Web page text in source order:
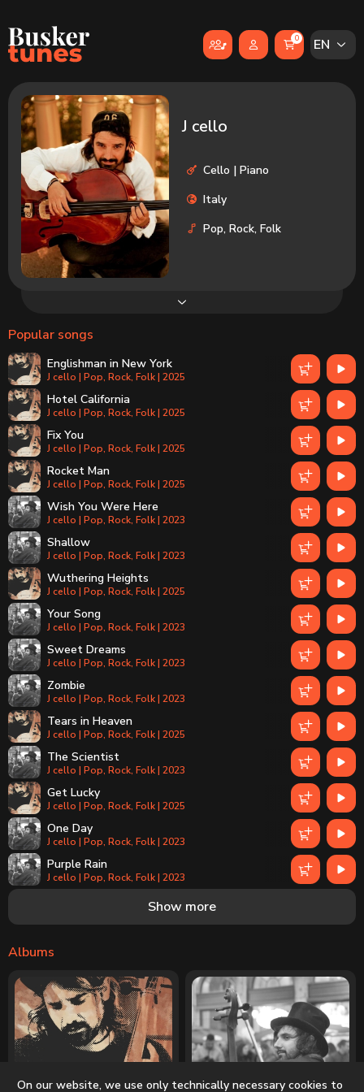
0 EN
J cello
Cello | Piano
Italy
Pop, Rock, Folk
Popular songs
Englishman in New York
J cello | Pop, Rock, Folk | 2025
Hotel California
J cello | Pop, Rock, Folk | 2025
Fix You
J cello | Pop, Rock, Folk | 2025
Rocket Man
J cello | Pop, Rock, Folk | 2025
Wish You Were Here
J cello | Pop, Rock, Folk | 2023
Shallow
J cello | Pop, Rock, Folk | 2023
Wuthering Heights
J cello | Pop, Rock, Folk | 2025
Your Song
J cello | Pop, Rock, Folk | 2023
Sweet Dreams
J cello | Pop, Rock, Folk | 2023
Zombie
J cello | Pop, Rock, Folk | 2023
Tears in Heaven
J cello | Pop, Rock, Folk | 2025
The Scientist
J cello | Pop, Rock, Folk | 2023
Get Lucky
J cello | Pop, Rock, Folk | 2025
One Day
J cello | Pop, Rock, Folk | 2023
Purple Rain
J cello | Pop, Rock, Folk | 2023
Can't Help Falling in Love
J cello | Pop, Rock, Folk | 2025Show more
Albums
On our website, we use only technically necessary cookies to